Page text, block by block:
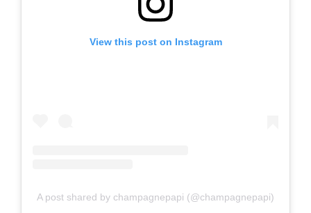
View this post on Instagram
A post shared by champagnepapi (@champagnepapi)